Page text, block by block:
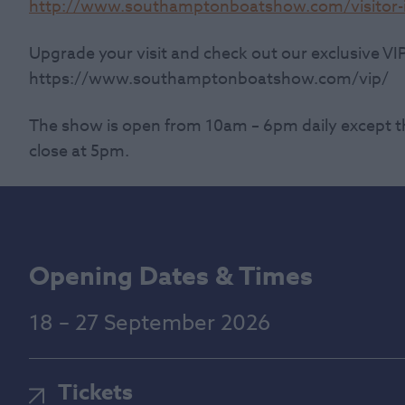
http://www.southamptonboatshow.com/
Upgrade your visit and check out our exclusive
https://www.southamptonboatshow.com/vip/
The show is open from 10am – 6pm daily except
close at 5pm.
Opening Dates & Times
18 – 27 September 2026
Tickets